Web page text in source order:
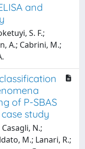
and
S. F.;
A.; Cabrini, M.;
of P-SBAS
study
N.;
M.; Lanari, R.;